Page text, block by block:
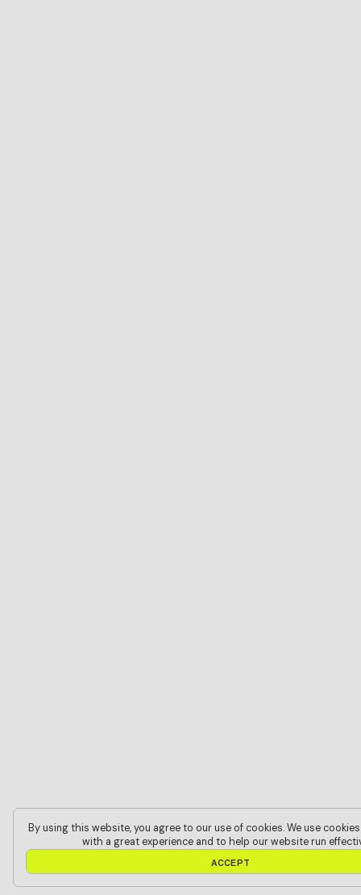
By using this website, you agree to our use of cookies. We use
with a great experience and to help our website run
ACCEPT
ACCEPT